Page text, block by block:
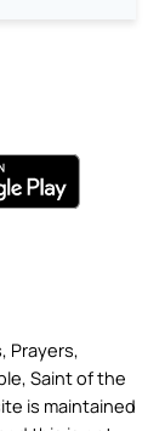
Prayers,
Saint of the
is maintained